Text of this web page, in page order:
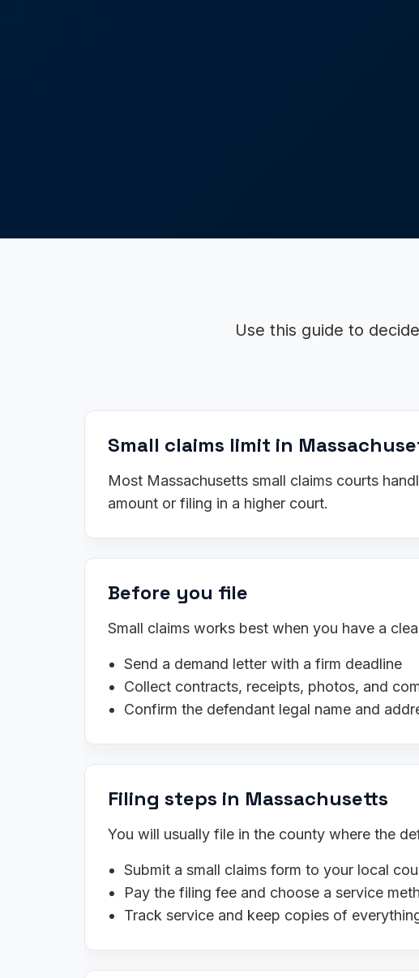
Use this guide to
Small claims limit in
Most Massachusetts small claims courts
amount or filing in a higher court.
Before you file
Small claims works best when you have a
Send a demand letter with a firm deadline
Collect contracts, receipts, photos, and
Confirm the defendant legal name and
Filing steps in Massachusetts
You will usually file in the county where the
Submit a small claims form to your local
Pay the filing fee and choose a service
Track service and keep copies of